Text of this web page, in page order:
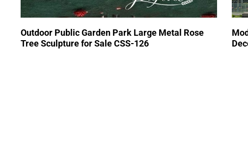
Outdoor Public Garden Park Large Metal Rose
Tree Sculpture for Sale CSS-126